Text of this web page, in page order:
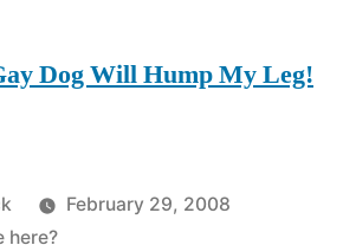
Dog Will Hump My Leg!
February 29, 2008
here?